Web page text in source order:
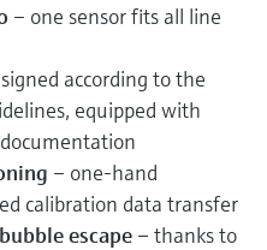
– one sensor fits all line
according to the
equipped with
– one-hand
calibration data transfer
escape – thanks to